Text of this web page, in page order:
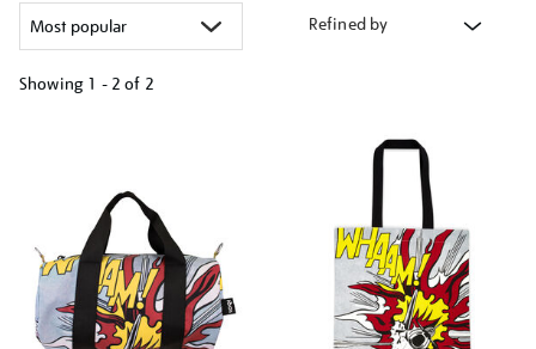
Refined by
Showing 1 - 2 of 2